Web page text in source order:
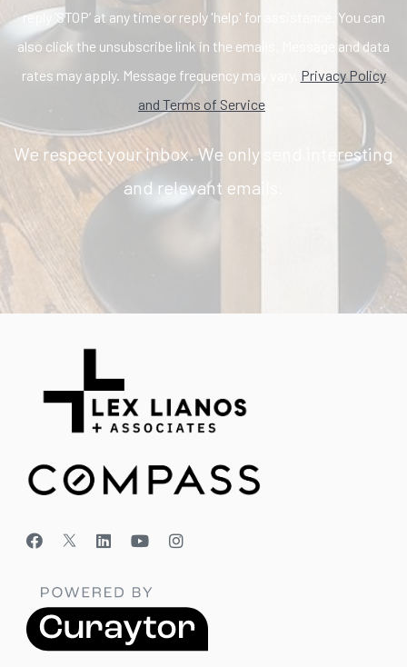
reply ‘STOP’ at any time or reply 'help' for assistance. You can
also click the unsubscribe link in the emails. Message and data
rates may apply. Message frequency may vary. Privacy Policy
and Terms of Service
We respect your inbox. We only send interesting
and relevant emails.